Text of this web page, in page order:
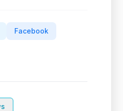
Facebook